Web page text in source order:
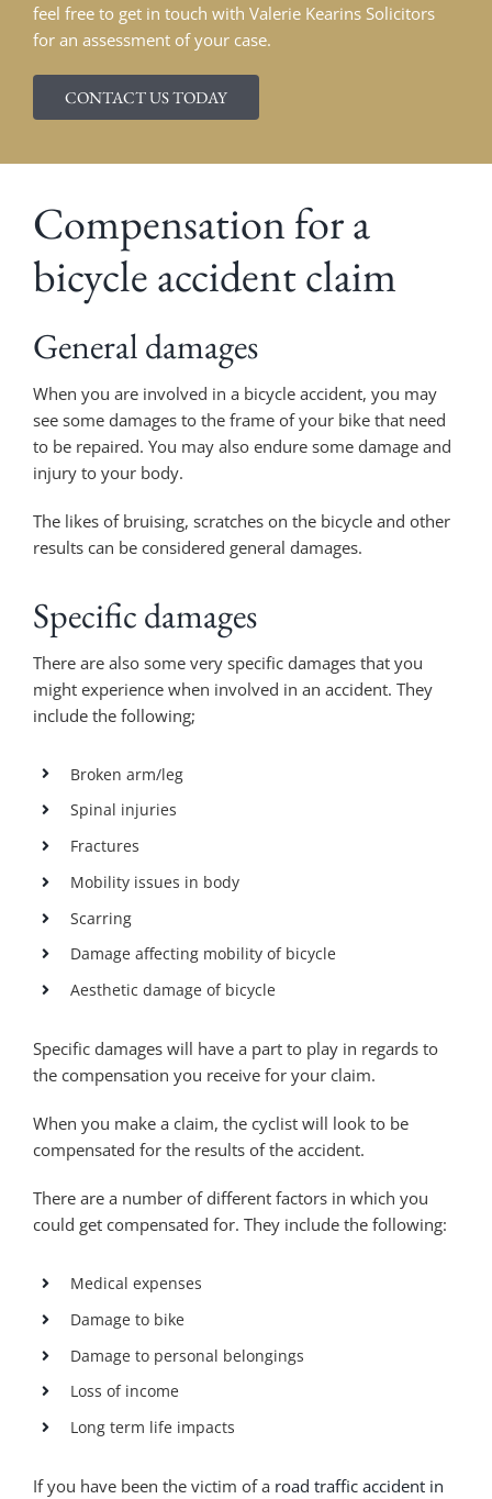
feel free to get in touch with Valerie Kearins Solicitors
for an assessment of your case.
CONTACT US TODAY
Compensation for a
bicycle accident claim
General damages
When you are involved in a bicycle accident, you may
see some damages to the frame of your bike that need
to be repaired. You may also endure some damage and
injury to your body.
The likes of bruising, scratches on the bicycle and other
results can be considered general damages.
Specific damages
There are also some very specific damages that you
might experience when involved in an accident. They
include the following;
Broken arm/leg
Spinal injuries
Fractures
Mobility issues in body
Scarring
Damage affecting mobility of bicycle
Aesthetic damage of bicycle
Specific damages will have a part to play in regards to
the compensation you receive for your claim.
When you make a claim, the cyclist will look to be
compensated for the results of the accident.
There are a number of different factors in which you
could get compensated for. They include the following:
Medical expenses
Damage to bike
Damage to personal belongings
Loss of income
Long term life impacts
If you have been the victim of a road traffic accident in